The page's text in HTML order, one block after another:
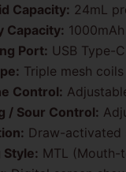
Capacity: 24mL
Capacity:
Port: USB Type-
Triple mesh coils
Control:
/ Sour Control:
Draw-activated
Style: MTL (Mouth-